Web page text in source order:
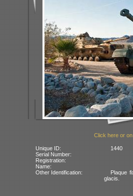
Click here or
Unique ID:
1440
Serial Number:
Registration:
Name:
Other Identification:
Plaque
glacis.